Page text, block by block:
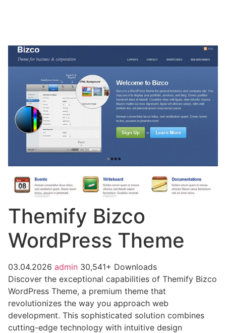
Themify Bizco
WordPress Theme
03.04.2026 admin 30,541+ Downloads
Discover the exceptional capabilities of Themify Bizco
WordPress Theme, a premium theme that
revolutionizes the way you approach web
development. This sophisticated solution combines
cutting-edge technology with intuitive design